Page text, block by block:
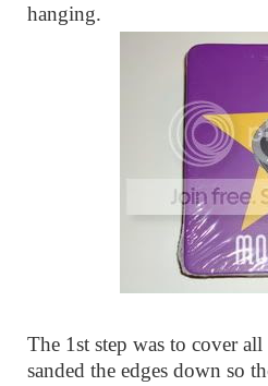
hanging.
The 1st step was to cover
sanded the edges down so